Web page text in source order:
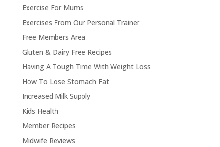
Exercise For Mums
Exercises From Our Personal Trainer
Free Members Area
Gluten & Dairy Free Recipes
Having A Tough Time With Weight Loss
How To Lose Stomach Fat
Increased Milk Supply
Kids Health
Member Recipes
Midwife Reviews